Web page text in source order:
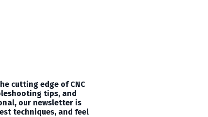
cutting edge of CNC
tips, and
our newsletter is
techniques, and feel